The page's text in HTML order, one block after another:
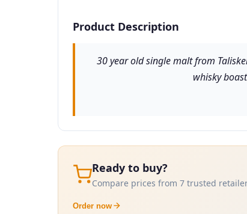
Product Description
30 year old single malt from
whisky
Ready to buy?
Compare prices from 7 trusted
Order now